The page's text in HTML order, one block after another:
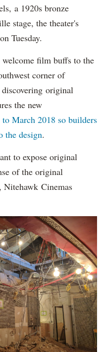
a 1920s bronze
stage, the theater's
Tuesday.
film buffs to the
corner of
original
the new
March 2018 so builders
the design.
to expose original
of the original
Cinemas